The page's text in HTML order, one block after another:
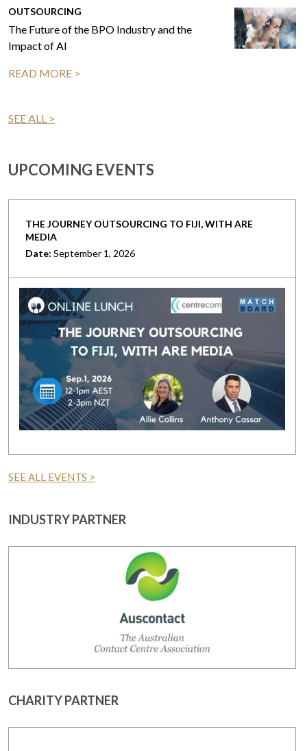
OUTSOURCING
The Future of the BPO Industry and the
Impact of AI
READ MORE >
SEE ALL >
UPCOMING EVENTS
THE JOURNEY OUTSOURCING TO FIJI, WITH ARE
MEDIA
Date: September 1, 2026
SEE ALL EVENTS >
INDUSTRY PARTNER
CHARITY PARTNER